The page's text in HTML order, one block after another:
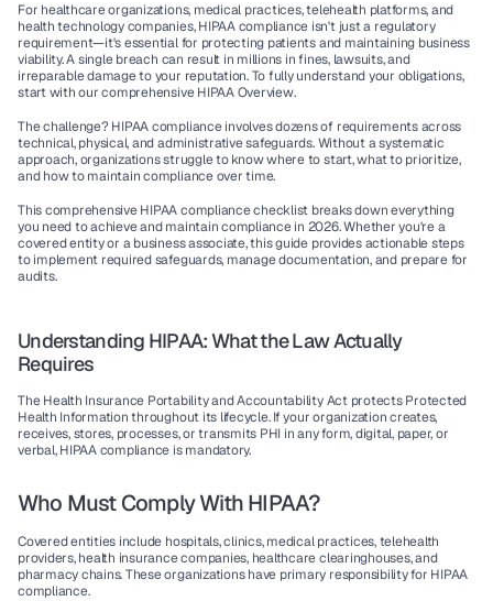
For healthcare organizations, medical practices, telehealth platforms, and
health technology companies, HIPAA compliance isn't just a regulatory
requirement—it's essential for protecting patients and maintaining business
viability. A single breach can result in millions in fines, lawsuits, and
irreparable damage to your reputation. To fully understand your obligations,
start with our comprehensive HIPAA Overview.
The challenge? HIPAA compliance involves dozens of requirements across
technical, physical, and administrative safeguards. Without a systematic
approach, organizations struggle to know where to start, what to prioritize,
and how to maintain compliance over time.
This comprehensive HIPAA compliance checklist breaks down everything
you need to achieve and maintain compliance in 2026. Whether you're a
covered entity or a business associate, this guide provides actionable steps
to implement required safeguards, manage documentation, and prepare for
audits.
Understanding HIPAA: What the Law Actually
Requires
The Health Insurance Portability and Accountability Act protects Protected
Health Information throughout its lifecycle. If your organization creates,
receives, stores, processes, or transmits PHI in any form, digital, paper, or
verbal, HIPAA compliance is mandatory.
Who Must Comply With HIPAA?
Covered entities include hospitals, clinics, medical practices, telehealth
providers, health insurance companies, healthcare clearinghouses, and
pharmacy chains. These organizations have primary responsibility for HIPAA
compliance.